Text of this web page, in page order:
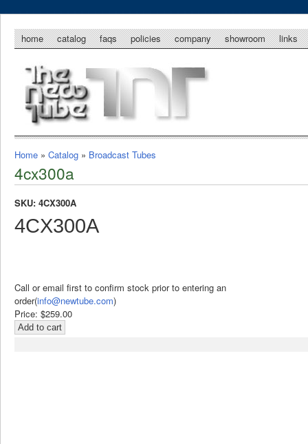
home catalog faqs policies company showroom links
Home » Catalog » Broadcast Tubes
4cx300a
SKU: 4CX300A
4CX300A
Call or email first to confirm stock prior to entering an
order(info@newtube.com)
Price: $259.00